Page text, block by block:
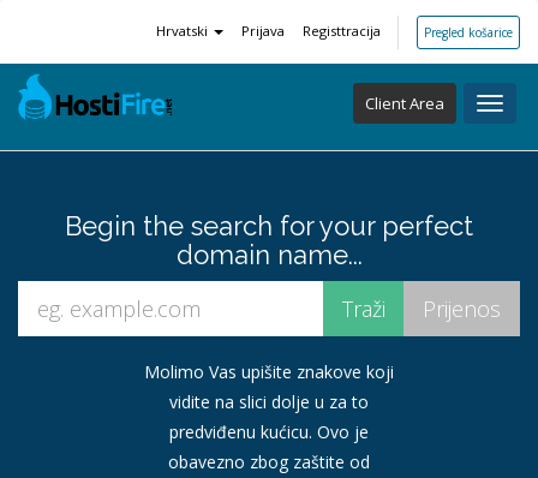
Hrvatski Prijava Registtracija Pregled košarice
Client Area
Begin the search for your perfect
domain name...
Molimo Vas upišite znakove koji
vidite na slici dolje u za to
predviđenu kućicu. Ovo je
obavezno zbog zaštite od